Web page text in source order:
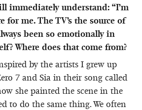
immediately understand: “I’m
for me. The TV’s the source of
been so emotionally in
Where does that come from?
by the artists I grew up
7 and Sia in their song called
she painted the scene in the
to do the same thing. We often